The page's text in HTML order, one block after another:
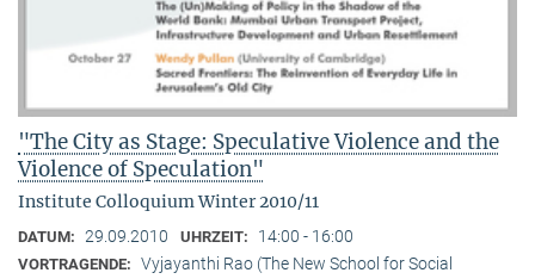
"The City as Stage: Speculative Violence and the
Violence of Speculation"
Institute Colloquium Winter 2010/11
DATUM: 29.09.2010 UHRZEIT: 14:00 - 16:00
VORTRAGENDE: Vyjayanthi Rao (The New School for Social